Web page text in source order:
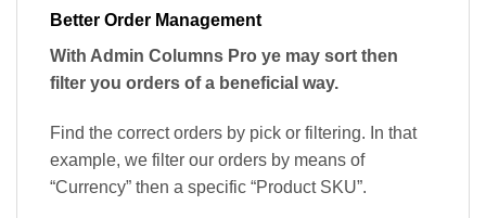
Better Order Management
With Admin Columns Pro ye may sort then
filter you orders of a beneficial way.
Find the correct orders by pick or filtering. In that
example, we filter our orders by means of
“Currency” then a specific “Product SKU”.